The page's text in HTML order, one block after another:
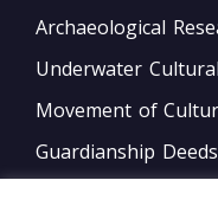
Archaeological
Underwater
Movement of
Guardianship